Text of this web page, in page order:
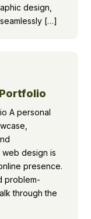
design,
[…]
A personal
design is
presence.
problem-
through the